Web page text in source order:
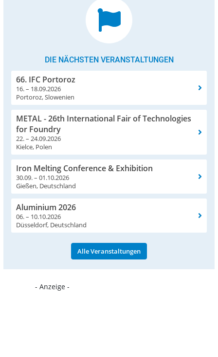
DIE NÄCHSTEN VERANSTALTUNGEN
66. IFC Portoroz
16. – 18.09.2026
Portoroz, Slowenien
METAL - 26th International Fair of Technologies
for Foundry
22. – 24.09.2026
Kielce, Polen
Iron Melting Conference & Exhibition
30.09. – 01.10.2026
Gießen, Deutschland
Aluminium 2026
06. – 10.10.2026
Düsseldorf, Deutschland
Alle Veranstaltungen
- Anzeige -